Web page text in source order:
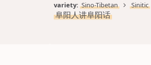
variety: Sino-Tibetan Sinitic
阜阳人讲阜阳话